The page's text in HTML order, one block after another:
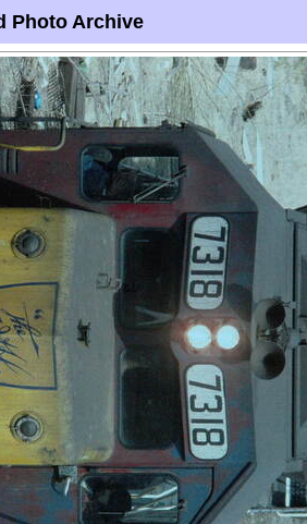
Photo Archive